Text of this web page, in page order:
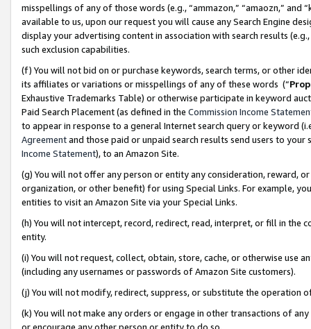
misspellings of any of those words (e.g., “ammazon,” “amaozn,” and
available to us, upon our request you will cause any Search Engine
display your advertising content in association with search results
such exclusion capabilities.
(f) You will not bid on or purchase keywords, search terms, or other
its affiliates or variations or misspellings of any of these words (“
Exhaustive Trademarks Table) or otherwise participate in keyword
Paid Search Placement (as defined in the Commission Income
to appear in response to a general Internet search query or keyword
Agreementand those paid or unpaid search results send users to
Income Statement), to an Amazon Site.
(g) You will not offer any person or entity any consideration, reward,
organization, or other benefit) for using Special Links. For example,
entities to visit an Amazon Site via your Special Links.
(h) You will not intercept, record, redirect, read, interpret, or fill in
entity.
(i) You will not request, collect, obtain, store, cache, or otherwise use
(including any usernames or passwords of Amazon Site customers).
(j) You will not modify, redirect, suppress, or substitute the operation
(k) You will not make any orders or engage in other transactions of
or encourage any other person or entity to do so.